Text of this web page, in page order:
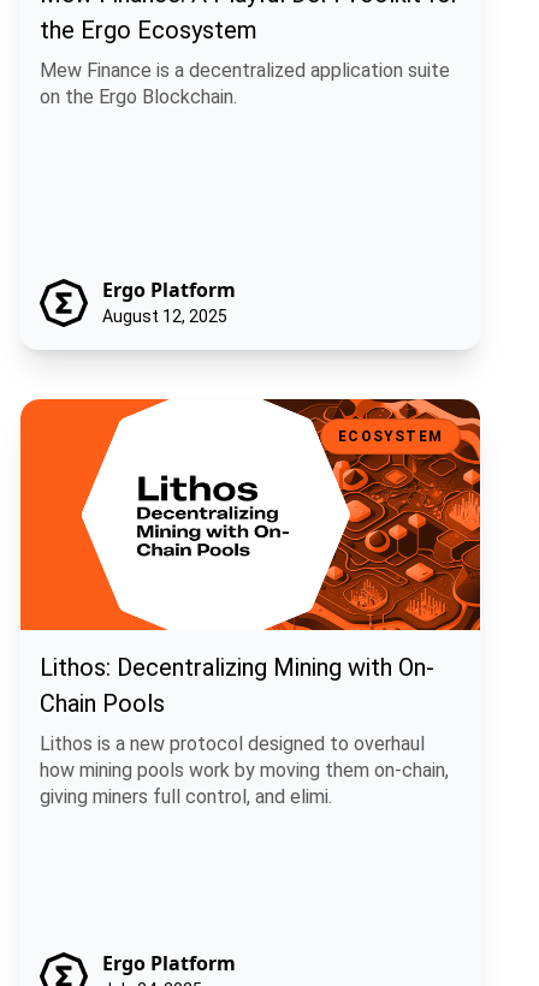
the Ergo Ecosystem
Mew Finance is a decentralized application suite
on the Ergo Blockchain.
Ergo Platform
August 12, 2025
Lithos: Decentralizing Mining with On-Chain Pools
ECOSYSTEM
Lithos: Decentralizing Mining with On-
Chain Pools
Lithos is a new protocol designed to overhaul
how mining pools work by moving them on-chain,
giving miners full control, and elimi.
Ergo Platform